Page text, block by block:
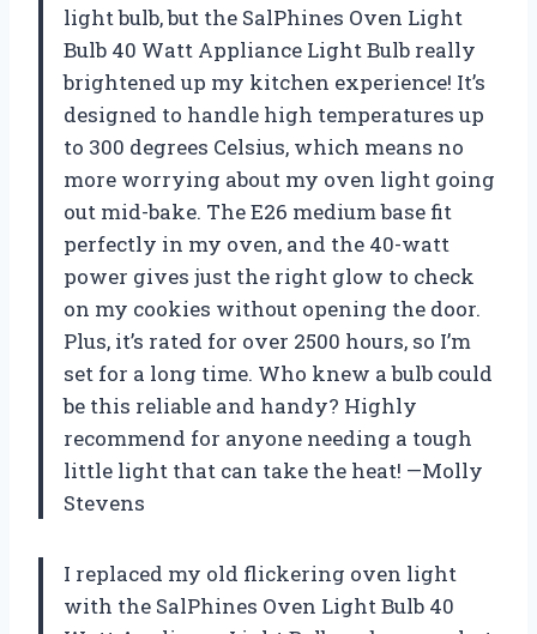
light bulb, but the SalPhines Oven Light
Bulb 40 Watt Appliance Light Bulb really
brightened up my kitchen experience! It’s
designed to handle high temperatures up
to 300 degrees Celsius, which means no
more worrying about my oven light going
out mid-bake. The E26 medium base fit
perfectly in my oven, and the 40-watt
power gives just the right glow to check
on my cookies without opening the door.
Plus, it’s rated for over 2500 hours, so I’m
set for a long time. Who knew a bulb could
be this reliable and handy? Highly
recommend for anyone needing a tough
little light that can take the heat! —Molly
Stevens
I replaced my old flickering oven light
with the SalPhines Oven Light Bulb 40